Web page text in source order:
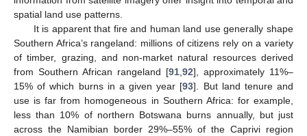
spatial land use patterns.
It is apparent that fire and human land use generally shape
Southern Africa’s rangeland: millions of citizens rely on a variety
of timber, grazing, and non-market natural resources derived
from Southern African rangeland [91 92], approximately 11%–
15% of which burns in a given year [93]. But land tenure and
use is far from homogeneous in Southern Africa: for example,
less than 10% of northern Botswana burns annually, but just
across the Namibian border 29%–55% of the Caprivi region